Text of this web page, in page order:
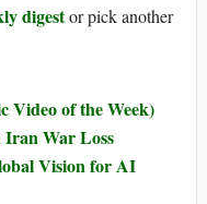
digestor pick another
Video of the Week)
Iran War Loss
Vision for AI